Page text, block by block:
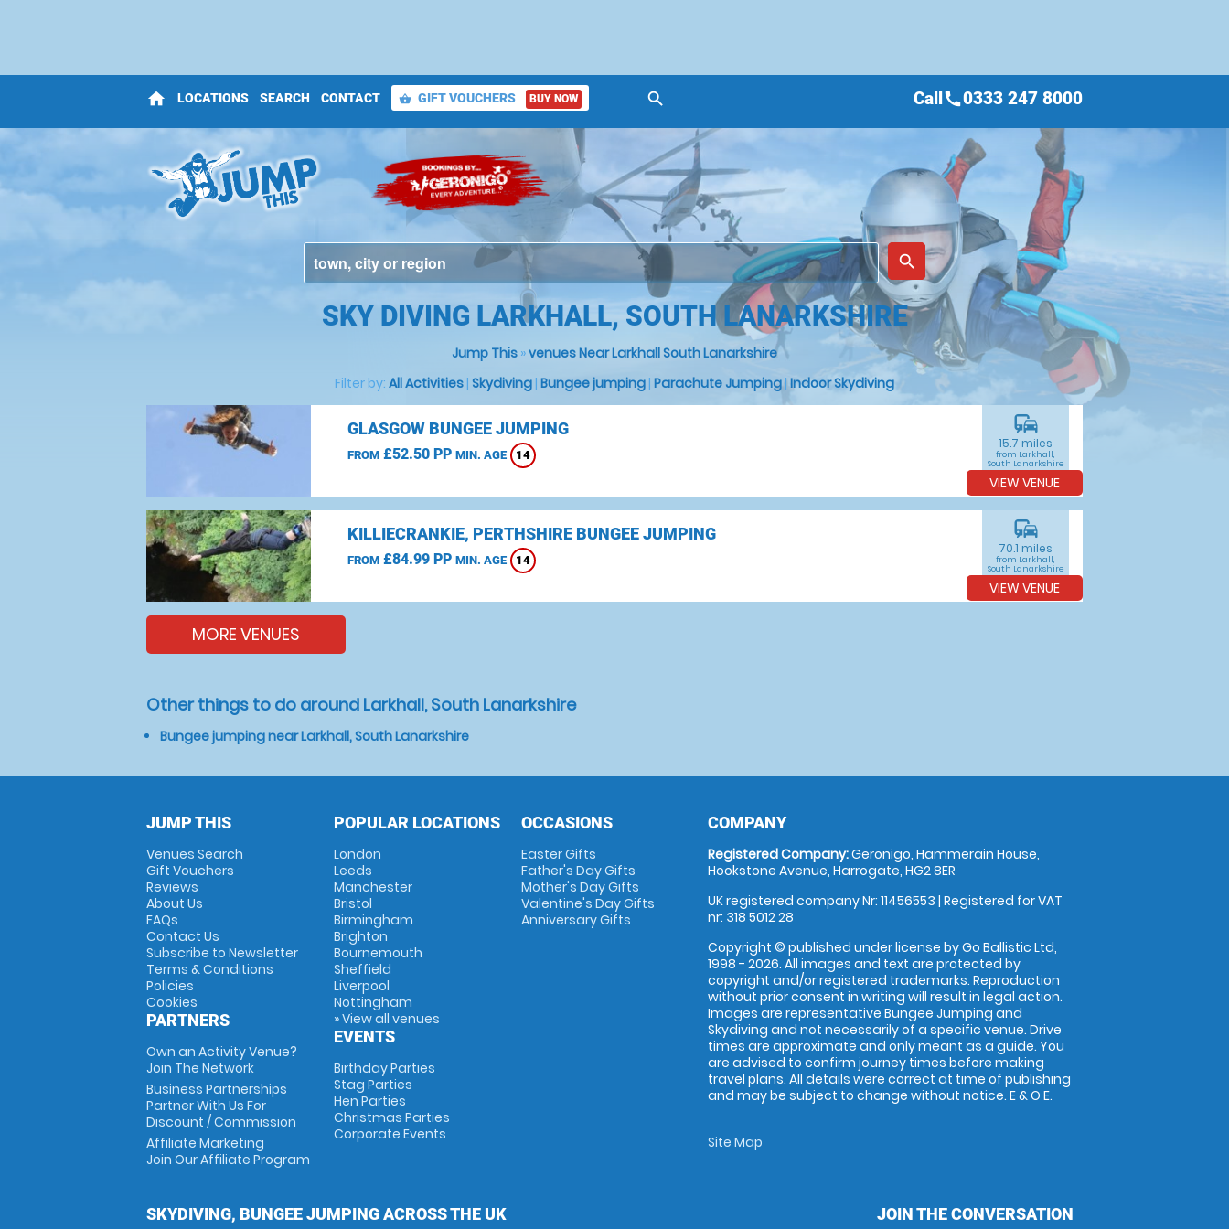
home LOCATIONS SEARCH CONTACT shopping_basket GIFT VOUCHERS BUY NOW search
place
search
Callcall0333 247 8000
SKY DIVING LARKHALL, SOUTH LANARKSHIRE
Jump This »venues Near Larkhall South Lanarkshire
Filter by: All Activities | Skydiving| Bungee jumping | Parachute Jumping| Indoor Skydiving
GLASGOW BUNGEE JUMPING
FROM£52.50 PP MIN. AGE 14
commute
15.7 miles
from Larkhall,
South Lanarkshire
VIEW VENUE
KILLIECRANKIE, PERTHSHIRE BUNGEE JUMPING
FROM£84.99 PP MIN. AGE 14
commute
70.1 miles
from Larkhall,
South Lanarkshire
VIEW VENUE
MORE VENUES
Other things to do around Larkhall, South Lanarkshire
Bungee jumping near Larkhall, South Lanarkshire
JUMP THIS
Venues Search
Gift Vouchers
Reviews
About Us
FAQs
Contact Us
Subscribe to Newsletter
Terms & Conditions
Policies
Cookies
PARTNERS
Own an Activity Venue?
Join The Network
Business Partnerships
Partner With Us For
Discount / Commission
Affiliate Marketing
Join Our Affiliate Program
POPULAR LOCATIONS
London
Leeds
Manchester
Bristol
Birmingham
Brighton
Bournemouth
Sheffield
Liverpool
Nottingham
» View all venues
EVENTS
Birthday Parties
Stag Parties
Hen Parties
Christmas Parties
Corporate Events
OCCASIONS
Easter Gifts
Father's Day Gifts
Mother's Day Gifts
Valentine's Day Gifts
Anniversary Gifts
COMPANY
Registered Company:Geronigo, Hammerain House,
Hookstone Avenue, Harrogate, HG2 8ER
UK registered company Nr: 11456553 | Registered for VAT
nr: 318 5012 28
Copyright © published under license by Go Ballistic Ltd,
1998 - 2026. All images and text are protected by
copyright and/or registered trademarks. Reproduction
without prior consent in writing will result in legal action.
Images are representative Bungee Jumping and
Skydiving and not necessarily of a specific venue. Drive
times are approximate and only meant as a guide. You
are advised to confirm journey times before making
travel plans. All details were correct at time of publishing
and may be subject to change without notice. E & O E.
Site Map
SKYDIVING, BUNGEE JUMPING ACROSS THE UK JOIN THE CONVERSATION